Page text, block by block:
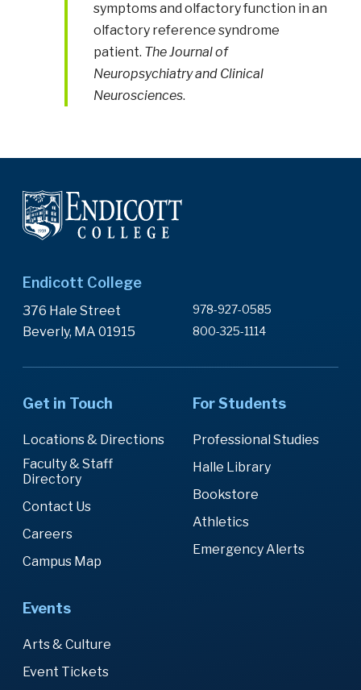
symptoms and olfactory function in an
olfactory reference syndrome
patient. The Journal of
Neuropsychiatry and Clinical
Neurosciences.
Endicott College
376 Hale Street
Beverly, MA 01915
978-927-0585
800-325-1114
Get in Touch
Locations & Directions
Faculty & Staff
Directory
Contact Us
Careers
Campus Map
For Students
Professional Studies
Halle Library
Bookstore
Athletics
Emergency Alerts
Events
Arts & Culture
Event Tickets